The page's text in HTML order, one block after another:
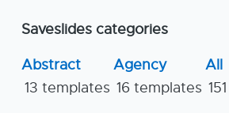
Saveslides categories
Abstract
13 templates
Agency
16 templates
All